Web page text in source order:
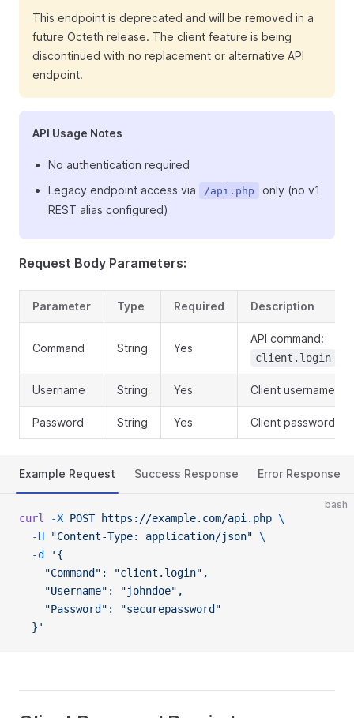
This endpoint is deprecated and will be removed in a
future Octeth release. The client feature is being
discontinued with no replacement or alternative API
endpoint.
API Usage Notes
No authentication required
Legacy endpoint access via
/api.php
only (no v1
REST alias configured)
Request Body Parameters:
Parameter Type Required Description
Command String Yes
API command:
client.login
Username String Yes Client username
Password String Yes Client password
Example Request Success Response Error Response
bash
curl -X POST https://example.com/api.php \
  -H
"Content-Type: application/json" \
  -d
'{
    "Command": "client.login",
    "Username": "johndoe",
    "Password": "securepassword"
  }'